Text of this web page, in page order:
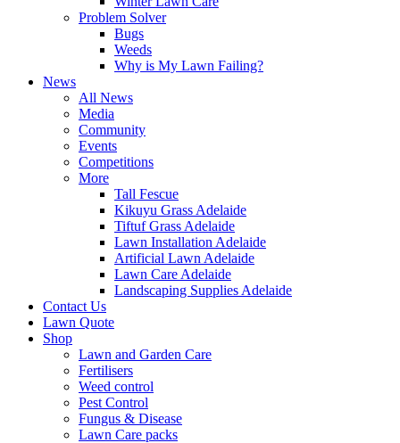
Problem Solver
Bugs
Weeds
Why is My Lawn Failing?
News
All News
Media
Community
Events
Competitions
More
Tall Fescue
Kikuyu Grass Adelaide
Tiftuf Grass Adelaide
Lawn Installation Adelaide
Artificial Lawn Adelaide
Lawn Care Adelaide
Landscaping Supplies Adelaide
Contact Us
Lawn Quote
Shop
Lawn and Garden Care
Fertilisers
Weed control
Pest Control
Fungus & Disease
Lawn Care packs